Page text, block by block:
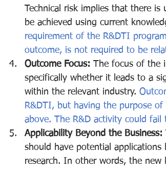
Technical risk implies that there
be achieved using current
requirement of the R&DTI
outcome, is not required to be
Outcome Focus: The focus of the
specifically whether it leads to a
within the relevant industry.
R&DTI, but having the purpose
above. The R&D activity could
Applicability Beyond the Business:
should have potential
research. In other words, the